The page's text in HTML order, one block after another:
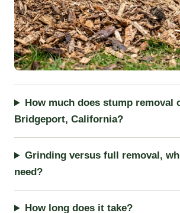
How much does stump removal
Bridgeport, California?
Grinding versus full removal,
need?
How long does it take?